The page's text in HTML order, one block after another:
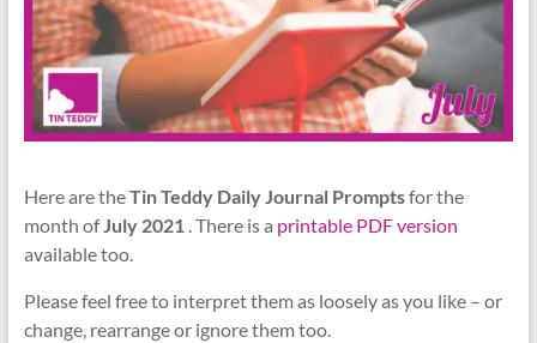
Here are theTin Teddy Daily Journal Promptsfor the
month ofJuly 2021. There is a printable PDF version
available too.
Please feel free to interpret them as loosely as you like – or
change, rearrange or ignore them too.